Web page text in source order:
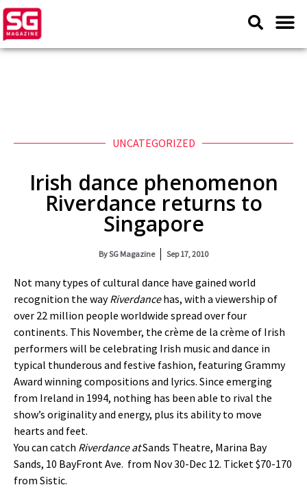
UNCATEGORIZED
Irish dance phenomenon
Riverdance returns to
Singapore
BySG Magazine Sep 17, 2010
Not many types of cultural dance have gained world
recognition the wayRiverdancehas, with a viewership of
over 22 million people worldwide spread over four
continents. This November, the crème de la crème of Irish
performers will be celebrating Irish music and dance in
typical thunderous and festive fashion, featuring Grammy
Award winning compositions and lyrics. Since emerging
from Ireland in 1994, nothing has been able to rival the
show’s originality and energy, plus its ability to move
hearts and feet.
You can catch Riverdance atSands Theatre, Marina Bay
Sands, 10 BayFront Ave. from Nov 30-Dec 12. Ticket $70-170
from Sistic.